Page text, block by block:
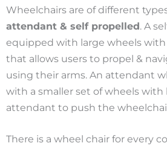
Wheelchairs are of different
attendant & self propelled. A
equipped with large wheels
that allows users to propel &
using their arms. An attendant
with a smaller set of wheels with
attendant to push the
There is a wheel chair for every